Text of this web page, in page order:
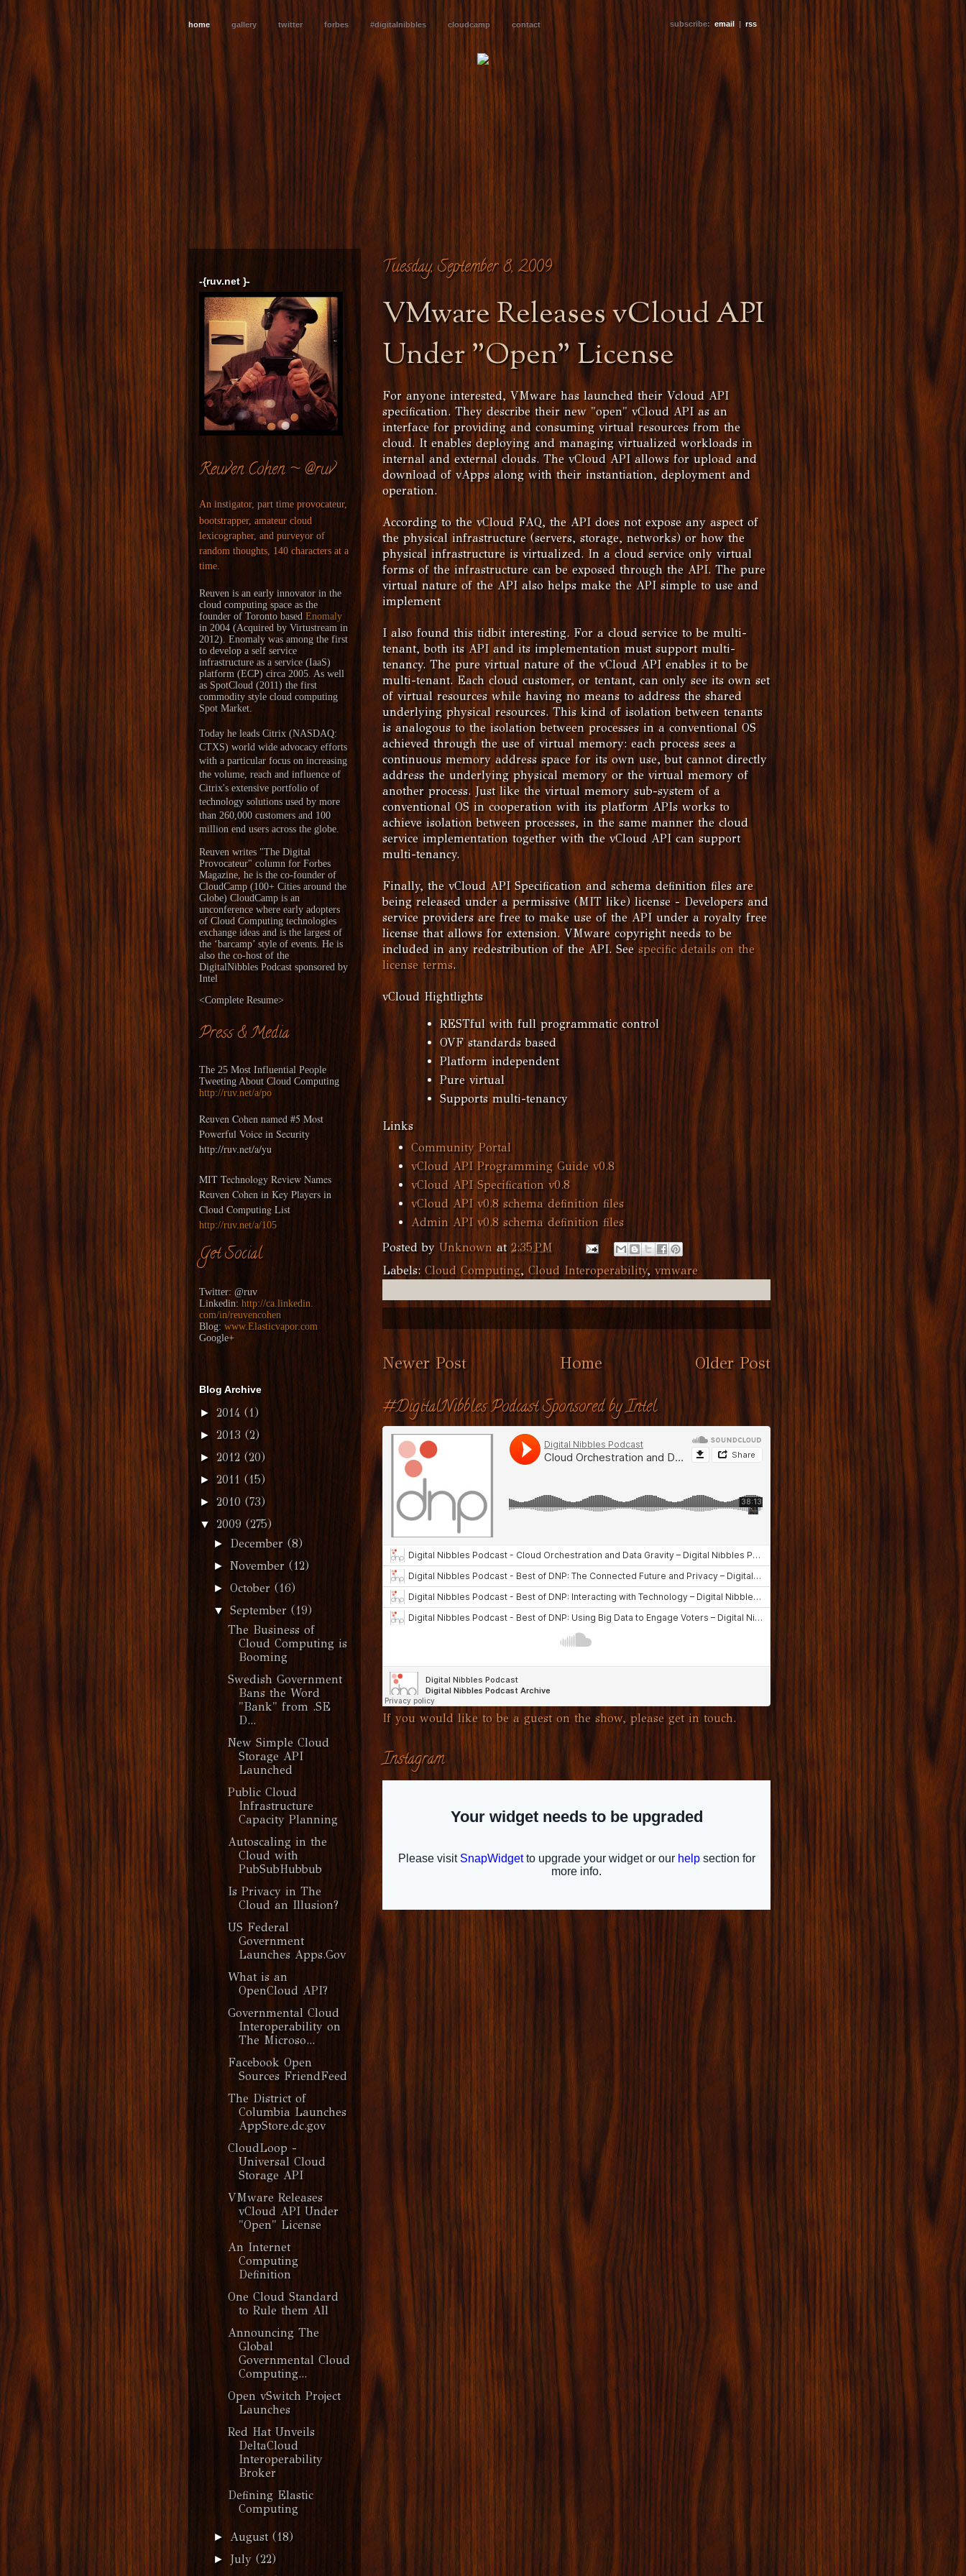
home gallery twitter forbes #digitalnibbles cloudcamp contact subscribe: email | rss
Tuesday, September 8, 2009
VMware Releases vCloud API
Under "Open" License
For anyone interested, VMware has launched their Vcloud API
specification. They describe their new "open" vCloud API as an
interface for providing and consuming virtual resources from the
cloud. It enables deploying and managing virtualized workloads in
internal and external clouds. The vCloud API allows for upload and
download of vApps along with their instantiation, deployment and
operation.
According to the vCloud FAQ, the API does not expose any aspect of
the physical infrastructure (servers, storage, networks) or how the
physical infrastructure is virtualized. In a cloud service only virtual
forms of the infrastructure can be exposed through the API. The pure
virtual nature of the API also helps make the API simple to use and
implement
I also found this tidbit interesting. For a cloud service to be multi-
tenant, both its API and its implementation must support multi-
tenancy. The pure virtual nature of the vCloud API enables it to be
multi-tenant. Each cloud customer, or tentant, can only see its own set
of virtual resources while having no means to address the shared
underlying physical resources. This kind of isolation between tenants
is analogous to the isolation between processes in a conventional OS
achieved through the use of virtual memory: each process sees a
continuous memory address space for its own use, but cannot directly
address the underlying physical memory or the virtual memory of
another process. Just like the virtual memory sub-system of a
conventional OS in cooperation with its platform APIs works to
achieve isolation between processes, in the same manner the cloud
service implementation together with the vCloud API can support
multi-tenancy.
Finally, the vCloud API Specification and schema definition files are
being released under a permissive (MIT like) license - Developers and
service providers are free to make use of the API under a royalty free
license that allows for extension. VMware copyright needs to be
included in any redestribution of the API. See specific details on the
license terms.
vCloud Hightlights
RESTful with full programmatic control
OVF standards based
Platform independent
Pure virtual
Supports multi-tenancy
Links
Community Portal
vCloud API Programming Guide v0.8
vCloud API Specification v0.8
vCloud API v0.8 schema definition files
Admin API v0.8 schema definition files
Posted by Unknown at 2:35 PM
Labels: Cloud Computing, Cloud Interoperability, vmware
Newer Post Older Post
Home
#DigitalNibbles Podcast Sponsored by Intel
If you would like to be a guest on the show, please get in touch.
Instagram
-{ruv.net }-
Reuven Cohen ~ @ruv
An instigator, part time provocateur,
bootstrapper, amateur cloud
lexicographer, and purveyor of
random thoughts, 140 characters at a
time.
Reuven is an early innovator in the
cloud computing space as the
founder of Toronto based Enomaly
in 2004 (Acquired by Virtustream in
2012). Enomaly was among the first
to develop a self service
infrastructure as a service (IaaS)
platform (ECP) circa 2005. As well
as SpotCloud (2011) the first
commodity style cloud computing
Spot Market.
Today he leads Citrix (NASDAQ:
CTXS) world wide advocacy efforts
with a particular focus on increasing
the volume, reach and influence of
Citrix's extensive portfolio of
technology solutions used by more
than 260,000 customers and 100
million end users across the globe.
Reuven writes "The Digital
Provocateur" column for Forbes
Magazine, he is the co-founder of
CloudCamp(100+ Cities around the
Globe) CloudCamp is an
unconference where early adopters
of Cloud Computing technologies
exchange ideas and is the largest of
the ‘barcamp’ style of events. He is
also the co-host of the
DigitalNibbles Podcast sponsored by
Intel
<Complete Resume>
Press & Media
The 25 Most Influential People
Tweeting About Cloud Computing
http://ruv.net/a/po
Reuven Cohen named #5 Most
Powerful Voice in Security
http://ruv.net/a/yu
MIT Technology Review Names
Reuven Cohen in Key Players in
Cloud Computing List
http://ruv.net/a/105
Get Social
Twitter: @ruv
Linkedin: http://ca.linkedin.
com/in/reuvencohen
Blog: www.Elasticvapor.com
Google+
Blog Archive
► 2014 (1)
► 2013 (2)
► 2012 (20)
► 2011 (15)
► 2010 (73)
▼ 2009 (275)
► December(8)
►November(12)
►October(16)
▼September(19)
The Business of
Cloud Computing is
Booming
Swedish Government
Bans the Word
"Bank" from .SE
D...
New Simple Cloud
Storage API
Launched
Public Cloud
Infrastructure
Capacity Planning
Autoscaling in the
Cloud with
PubSubHubbub
Is Privacy in The
Cloud an Illusion?
US Federal
Government
Launches Apps.Gov
What is an
OpenCloud API?
Governmental Cloud
Interoperability on
The Microso...
Facebook Open
Sources FriendFeed
The District of
Columbia Launches
AppStore.dc.gov
CloudLoop -
Universal Cloud
Storage API
VMware Releases
vCloud API Under
"Open" License
An Internet
Computing
Definition
One Cloud Standard
to Rule them All
Announcing The
Global
Governmental Cloud
Computing...
Open vSwitch Project
Launches
Red Hat Unveils
DeltaCloud
Interoperability
Broker
Defining Elastic
Computing
► August(18)
► July(22)